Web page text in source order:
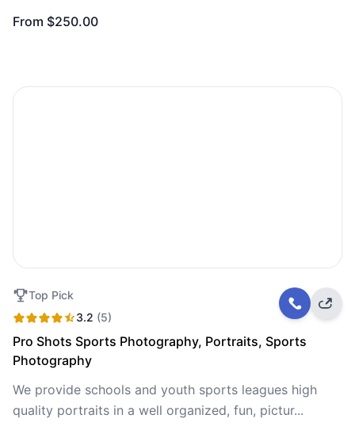
From $250.00
Top Pick
3.2 (5)
Pro Shots Sports Photography, Portraits, Sports
Photography
We provide schools and youth sports leagues high
quality portraits in a well organized, fun, pictur...